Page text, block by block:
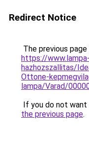
Redirect Notice
The previous
https://
hazhozszallitas/
Ottone-
lampa/Varad/
If you do not
the previous page.